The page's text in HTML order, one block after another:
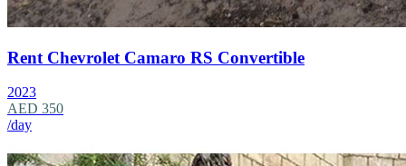
Rent Chevrolet Camaro RS Convertible
2023
AED 350
/day